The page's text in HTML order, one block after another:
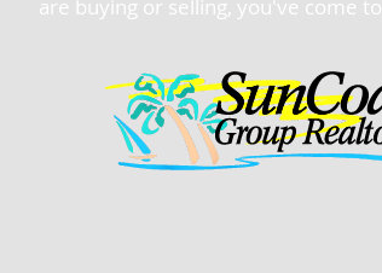
are buying or selling, you've come